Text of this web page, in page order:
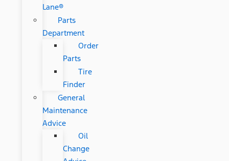
Lane®
Parts
Department
Order
Parts
Tire
Finder
General
Maintenance
Advice
Oil
Change